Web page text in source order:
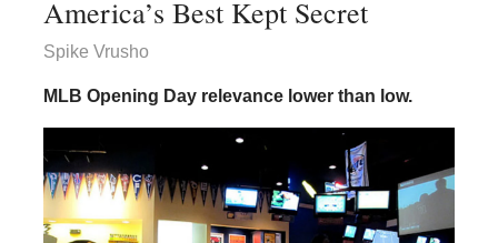
America’s Best Kept Secret
Spike Vrusho
MLB Opening Day relevance lower than low.